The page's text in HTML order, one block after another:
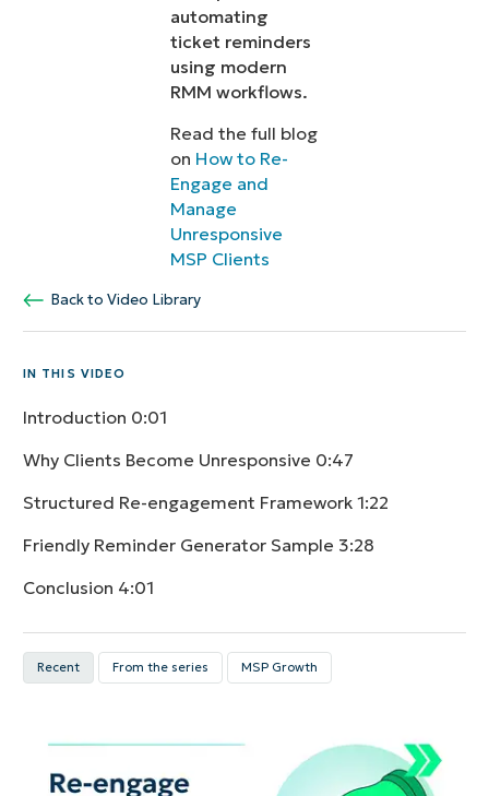
automating
ticket reminders
using modern
RMM workflows.
Read the full blog
on How to Re-
Engage and
Manage
Unresponsive
MSP Clients
Back to Video Library
IN THIS VIDEO
Introduction 0:01
Why Clients Become Unresponsive 0:47
Structured Re-engagement Framework 1:22
Friendly Reminder Generator Sample 3:28
Conclusion 4:01
Recent From the series MSP Growth